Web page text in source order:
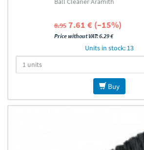
8.95 7.61 € (–15%)
Price without VAT: 6.29 €
Units in stock: 13
Buy